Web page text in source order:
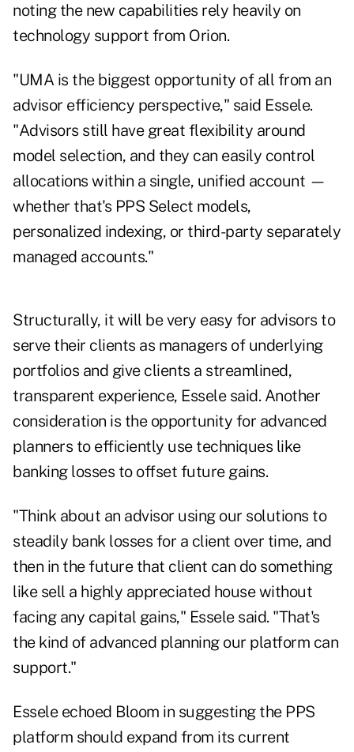
noting the new capabilities rely heavily on
technology support from Orion.
"UMA is the biggest opportunity of all from an
advisor efficiency perspective," said Essele.
"Advisors still have great flexibility around
model selection, and they can easily control
allocations within a single, unified account —
whether that's PPS Select models,
personalized indexing, or third-party separately
managed accounts."
Structurally, it will be very easy for advisors to
serve their clients as managers of underlying
portfolios and give clients a streamlined,
transparent experience, Essele said. Another
consideration is the opportunity for advanced
planners to efficiently use techniques like
banking losses to offset future gains.
"Think about an advisor using our solutions to
steadily bank losses for a client over time, and
then in the future that client can do something
like sell a highly appreciated house without
facing any capital gains," Essele said. "That's
the kind of advanced planning our platform can
support."
Essele echoed Bloom in suggesting the PPS
platform should expand from its current